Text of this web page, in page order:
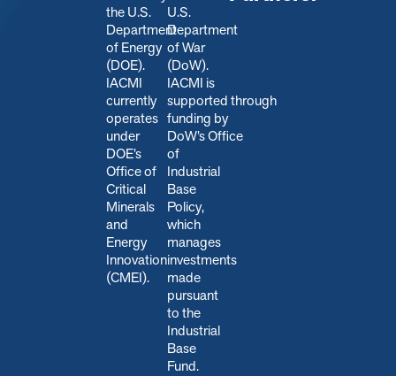
the U.S.
Department
of Energy
(DOE).
IACMI
currently
operates
under
DOE’s
Office of
Critical
Minerals
and
Energy
Innovation
(CMEI).
U.S.
Department
of War
(DoW).
IACMI is
supported through
funding by
DoW’s Office
of
Industrial
Base
Policy,
which
manages
investments
made
pursuant
to the
Industrial
Base
Fund.